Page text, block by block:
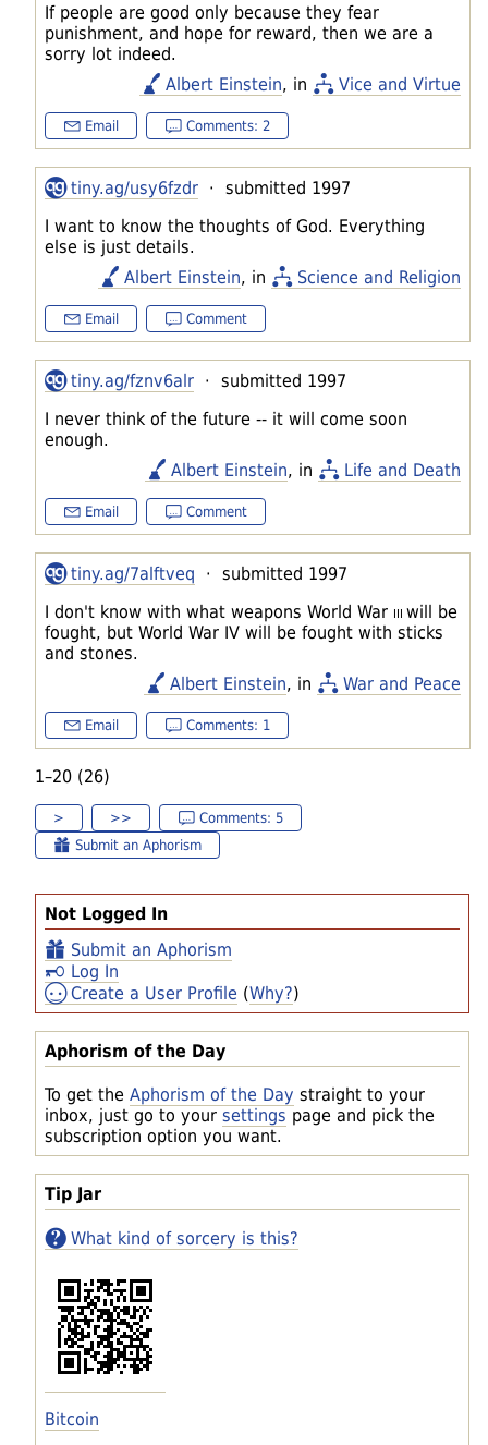
Not Logged In
Submit an Aphorism
Log In
Create a User Profile (Why?)
Aphorism of the Day
To get the Aphorism of the Day straight to your
inbox, just go to your settings page and pick the
subscription option you want.
Tip Jar
What kind of sorcery is this?
Bitcoin
If people are good only because they fear
punishment, and hope for reward, then we are a
sorry lot indeed.
Albert Einstein, in Vice and Virtue
Email Comments: 2
tiny.ag/usy6fzdr · submitted 1997
I want to know the thoughts of God. Everything
else is just details.
Albert Einstein, in Science and Religion
Email Comment
tiny.ag/fznv6alr · submitted 1997
I never think of the future -- it will come soon
enough.
Albert Einstein, in Life and Death
Email Comment
tiny.ag/7alftveq · submitted 1997
I don't know with what weapons World War III will be
fought, but World War IV will be fought with sticks
and stones.
Albert Einstein, in War and Peace
Email Comments: 1
1–20 (26)
> >>
Comments: 5
Submit an Aphorism